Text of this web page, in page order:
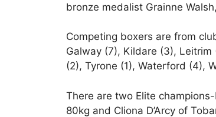
bronze medalist Grainne
Competing boxers are from
Galway (7), Kildare (3),
(2), Tyrone (1), Waterford (4),
There are two Elite
80kg and Cliona D’Arcy of